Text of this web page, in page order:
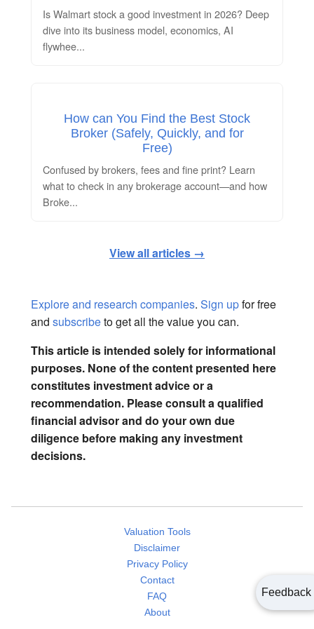
Is Walmart stock a good investment in 2026? Deep
dive into its business model, economics, AI
flywhee...
How can You Find the Best Stock
Broker (Safely, Quickly, and for
Free)
Confused by brokers, fees and fine print? Learn
what to check in any brokerage account—and how
Broke...
View all articles →
Explore and research companies. Sign upfor free
and subscribeto get all the value you can.
This article is intended solely for informational
purposes. None of the content presented here
constitutes investment advice or a
recommendation. Please consult a qualified
financial advisor and do your own due
diligence before making any investment
decisions.
Valuation Tools
Disclaimer
Privacy Policy
Contact
FAQ
About
Feedback